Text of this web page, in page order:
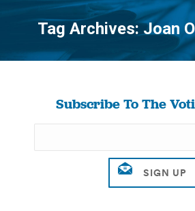
Tag Archives:Joan
You are
Subscribe To The